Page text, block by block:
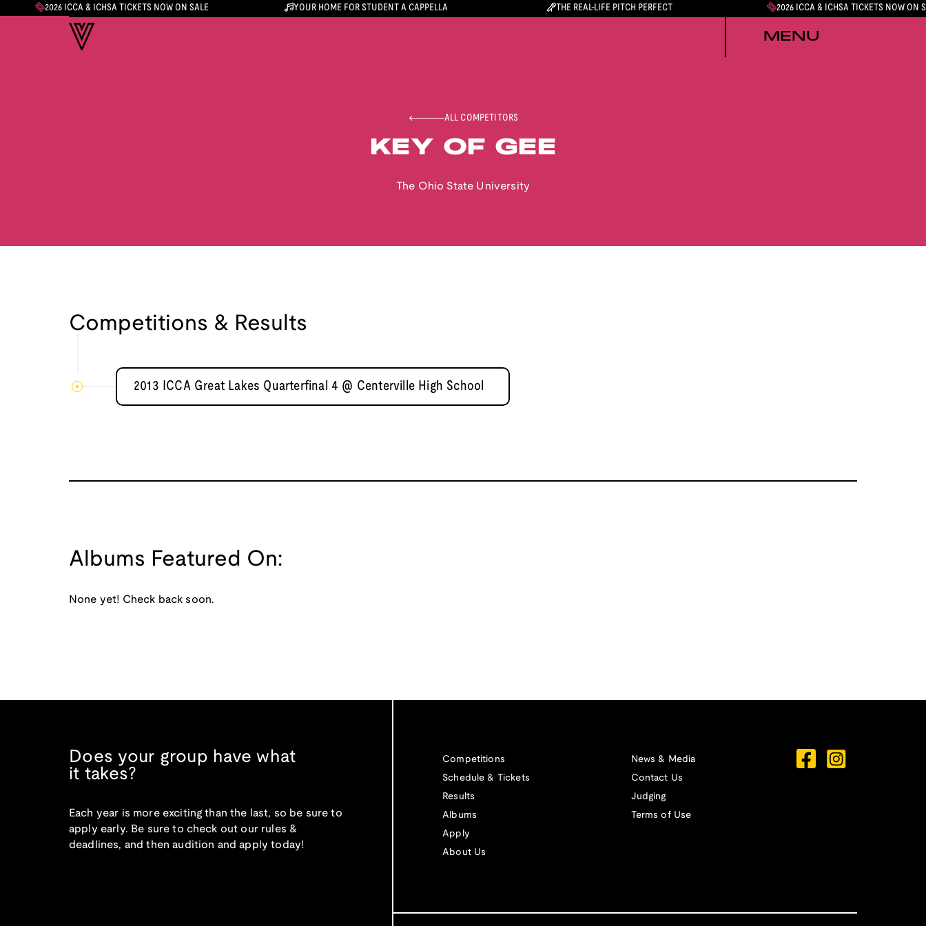
2026 ICCA & ICHSA TICKETS NOW ON SALE YOUR HOME FOR STUDENT A CAPPELLA THE REAL-LIFE PITCH PERFECT 2026 ICCA & ICHSA TICKETS NOW ON
MENU
ALL COMPETITORS
KEY OF GEE
The Ohio State University
Competitions & Results
2013 ICCA Great Lakes Quarterfinal 4 @ Centerville High School
Albums Featured On:
None yet! Check back soon.
Does your group have what
it takes?
Each year is more exciting than the last, so be sure to
apply early. Be sure to check out our rules &
deadlines, and then audition and apply today!
Competitions
Schedule & Tickets
Results
Albums
Apply
About Us
News & Media
Contact Us
Judging
Terms of Use